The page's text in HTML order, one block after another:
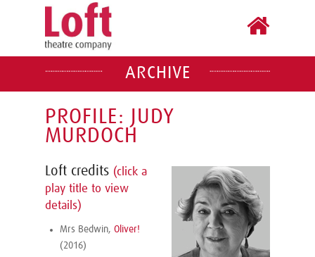
ARCHIVE
PROFILE: JUDY
MURDOCH
Loft credits (click a
play title to view
details)
Mrs Bedwin, Oliver!
(2016)